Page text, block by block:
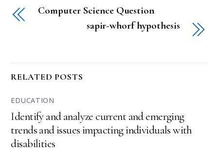
Computer Science Question
sapir-whorf hypothesis
RELATED POSTS
EDUCATION
Identify and analyze current and emerging
trends and issues impacting individuals with
disabilities